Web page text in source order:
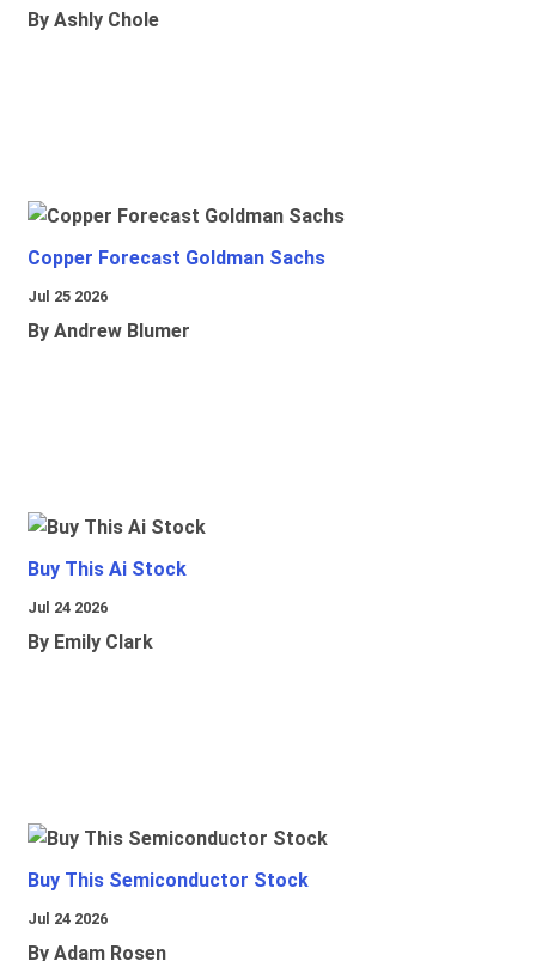
By Ashly Chole
Copper Forecast Goldman Sachs
Jul 25 2026
By Andrew Blumer
Buy This Ai Stock
Jul 24 2026
By Emily Clark
Buy This Semiconductor Stock
Jul 24 2026
By Adam Rosen